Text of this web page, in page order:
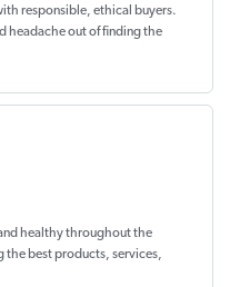
responsible, ethical buyers.
headache out offinding the
healthythroughout the
the best products, services,